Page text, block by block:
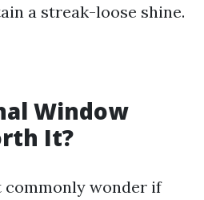
a streak-loose shine.
Window
It?
commonly wonder if